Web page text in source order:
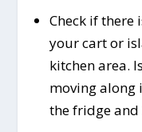
Check if there
your cart or
kitchen area.
moving along
the fridge and